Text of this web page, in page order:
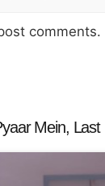
comments.
Mein, Last